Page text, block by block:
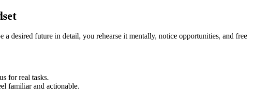
desired future in detail, you rehearse it mentally, notice opportunities, and free
for real tasks.
familiar and actionable.